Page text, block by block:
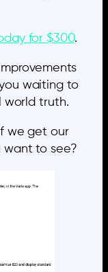
for $300.
waiting to
world truth.
we get our
want to see?